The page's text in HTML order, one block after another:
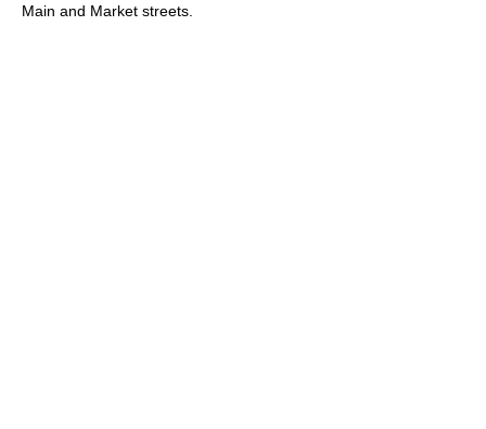
Main and Market streets.